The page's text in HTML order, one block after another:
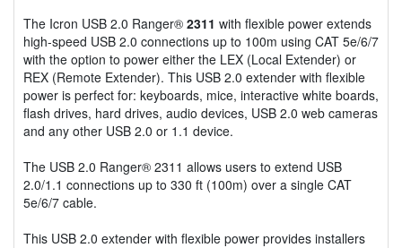
The Icron USB 2.0 Ranger® 2311 with flexible power extends
high-speed USB 2.0 connections up to 100m using CAT 5e/6/7
with the option to power either the LEX (Local Extender) or
REX (Remote Extender). This USB 2.0 extender with flexible
power is perfect for: keyboards, mice, interactive white boards,
flash drives, hard drives, audio devices, USB 2.0 web cameras
and any other USB 2.0 or 1.1 device.
The USB 2.0 Ranger® 2311 allows users to extend USB
2.0/1.1 connections up to 330 ft (100m) over a single CAT
5e/6/7 cable.
This USB 2.0 extender with flexible power provides installers